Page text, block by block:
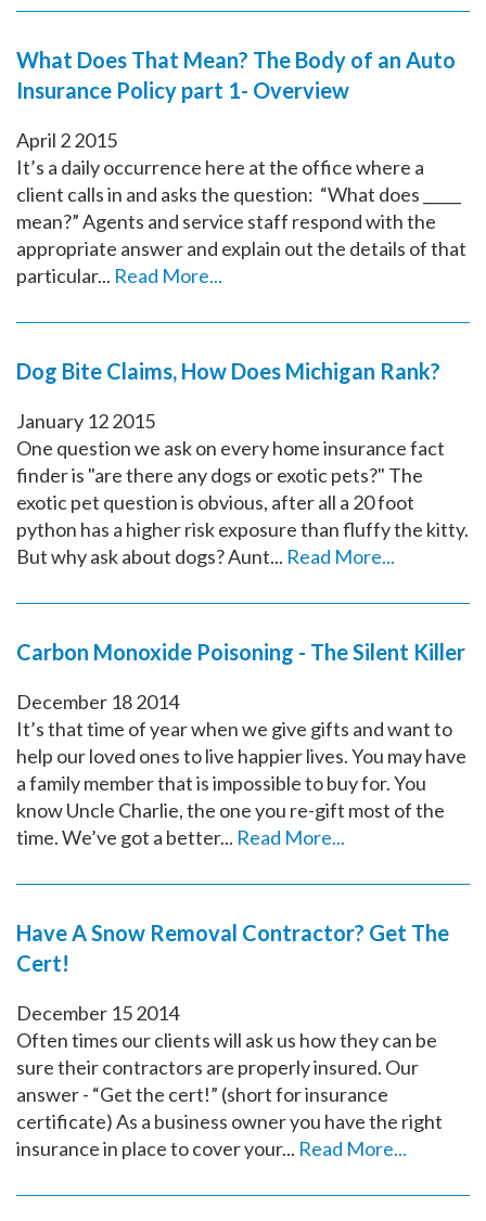
What Does That Mean? The Body of an Auto
Insurance Policy part 1- Overview
April 22015
It’s a daily occurrence here at the office where a
client calls in and asks the question: “What does _____
mean?” Agents and service staff respond with the
appropriate answer and explain out the details of that
particular... Read More...
Dog Bite Claims, How Does Michigan Rank?
January 122015
One question we ask on every home insurance fact
finder is "are there any dogs or exotic pets?" The
exotic pet question is obvious, after all a 20 foot
python has a higher risk exposure than fluffy the kitty.
But why ask about dogs? Aunt... Read More...
Carbon Monoxide Poisoning - The Silent Killer
December 182014
It’s that time of year when we give gifts and want to
help our loved ones to live happier lives. You may have
a family member that is impossible to buy for. You
know Uncle Charlie, the one you re-gift most of the
time. We’ve got a better... Read More...
Have A Snow Removal Contractor? Get The
Cert!
December 152014
Often times our clients will ask us how they can be
sure their contractors are properly insured. Our
answer - “Get the cert!” (short for insurance
certificate) As a business owner you have the right
insurance in place to cover your... Read More...